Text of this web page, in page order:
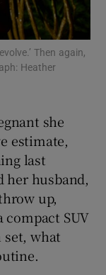
sections
sections
sections
sections
Then again,
Heather
she
estimate,
last
her husband,
up,
compact SUV
what